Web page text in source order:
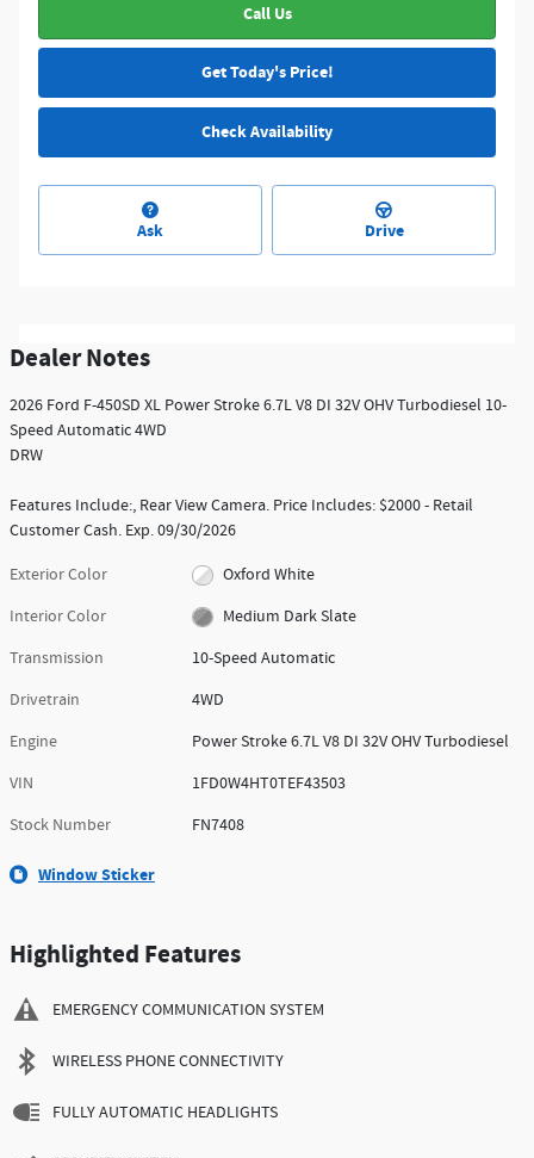
Call Us
Get Today's Price!
Check Availability
Ask Drive
Dealer Notes
2026 Ford F-450SD XL Power Stroke 6.7L V8 DI 32V OHV Turbodiesel 10-
Speed Automatic 4WD
DRW
Features Include:, Rear View Camera. Price Includes: $2000 - Retail
Customer Cash. Exp. 09/30/2026
Exterior Color
Oxford White
Interior Color
Medium Dark Slate
Transmission
10-Speed Automatic
Drivetrain
4WD
Engine
Power Stroke 6.7L V8 DI 32V OHV Turbodiesel
VIN
1FD0W4HT0TEF43503
Stock Number
FN7408
Window Sticker
Highlighted Features
EMERGENCY COMMUNICATION SYSTEM
WIRELESS PHONE CONNECTIVITY
FULLY AUTOMATIC HEADLIGHTS